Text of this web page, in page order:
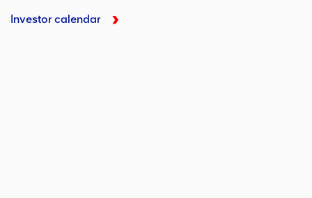
Investor calendar